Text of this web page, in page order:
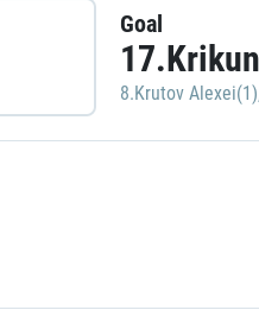
Goal
8.Krutov Alexei(1)